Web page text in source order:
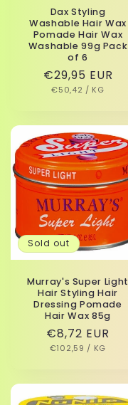
Dax Styling
Washable Hair Wax
Pomade Hair Wax
Washable 99g Pack
of 6
Regular
price
€29,95 EUR
UNIT
€50,42 / PER
KG
Sold out
Murray's Super Light
Hair Styling Hair
Dressing Pomade
Hair Wax 85g
Regular
price
€8,72 EUR
UNIT
€102,59 / PER
KG